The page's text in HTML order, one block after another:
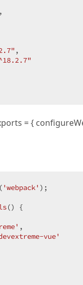
,
,
= {
( 'webpack' );
() {
,
vue'